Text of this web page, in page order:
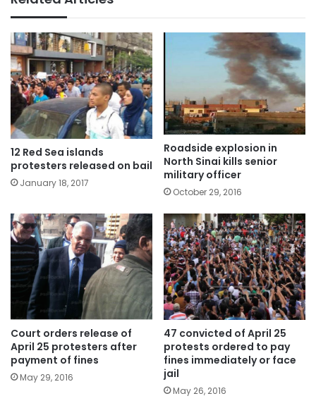
12 Red Sea islands
protesters released on bail
January 18, 2017
Roadside explosion in
North Sinai kills senior
military officer
October 29, 2016
Court orders release of
April 25 protesters after
payment of fines
May 29, 2016
47 convicted of April 25
protests ordered to pay
fines immediately or face
jail
May 26, 2016